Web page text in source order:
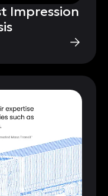
Impression